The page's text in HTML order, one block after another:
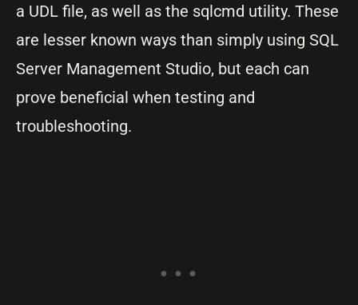
a UDL file, as well as the sqlcmd utility. These
are lesser known ways than simply using SQL
Server Management Studio, but each can
prove beneficial when testing and
troubleshooting.